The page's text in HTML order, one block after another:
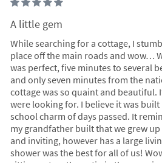
A little gem
While searching for a cottage, I
place off the main roads and wow…
was perfect, five minutes to several
and only seven minutes from the
cottage was so quaint and beautiful.
were looking for. I believe it was
school charm of days passed. It
my grandfather built that we grew
and inviting, however has a large
shower was the best for all of us!